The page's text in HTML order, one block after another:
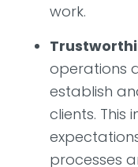
work.
operations
establish
clients. This
processes